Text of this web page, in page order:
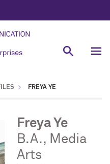
FREYA YE
Freya Ye
B.A., Media
Arts